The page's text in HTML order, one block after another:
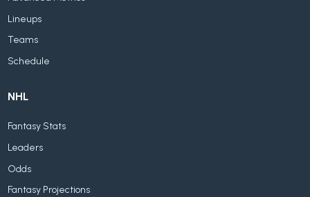
Lineups
Teams
Schedule
NHL
Fantasy Stats
Leaders
Odds
Fantasy Projections